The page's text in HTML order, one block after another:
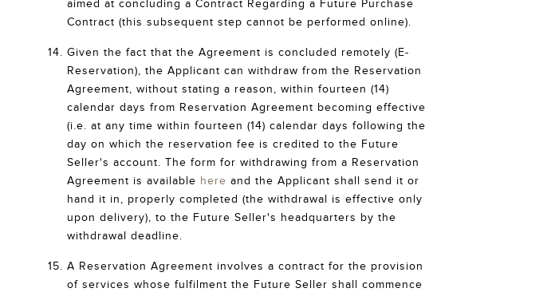
aimed at concluding a Contract Regarding a Future Purchase
Contract (this subsequent step cannot be performed online).
Given the fact that the Agreement is concluded remotely (E-
Reservation), the Applicant can withdraw from the Reservation
Agreement, without stating a reason, within fourteen (14)
calendar days from Reservation Agreement becoming effective
(i.e. at any time within fourteen (14) calendar days following the
day on which the reservation fee is credited to the Future
Seller's account. The form for withdrawing from a Reservation
Agreement is available here and the Applicant shall send it or
hand it in, properly completed (the withdrawal is effective only
upon delivery), to the Future Seller's headquarters by the
withdrawal deadline.
A Reservation Agreement involves a contract for the provision
of services whose fulfilment the Future Seller shall commence